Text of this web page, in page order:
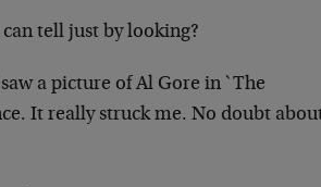
tell just by looking?
a picture of Al Gore in `The
It really struck me. No doubt